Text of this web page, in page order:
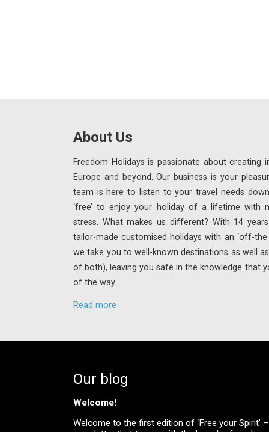
About Us
Freedom Holidays is passionate about creating
Europe and beyond. Our business is your
team is here to listen to your travel needs down
‘free’ to enjoy your holiday of a lifetime with
stress. What makes us different? With 14
tailor-made customised holidays with an ‘off-
we take you to well-known destinations as well
of both), leaving you safe in the knowledge that
of the way.
Read more
Our blog
Welcome!
Welcome to the first edition of ‘Free your Spirit’